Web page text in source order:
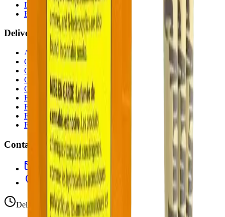
Deer Ridge(Calgary)
Belmont(Calgary)
Delivery Zones
Alberta Fastest Delivery
Calgary NE Weed Delivery
Calgary SE Weed Delivery
Calgary NW Weed Delivery
Calgary SW Weed Delivery
Fast Weed Calgary
Fast Weed Chestermere
Fast Weed Airdrie
Fast Weed Didsbury
Contact
hello@budmartcannabis.com
View Store Hours & Info
Delivery 9:00 AM – 10:00 PM